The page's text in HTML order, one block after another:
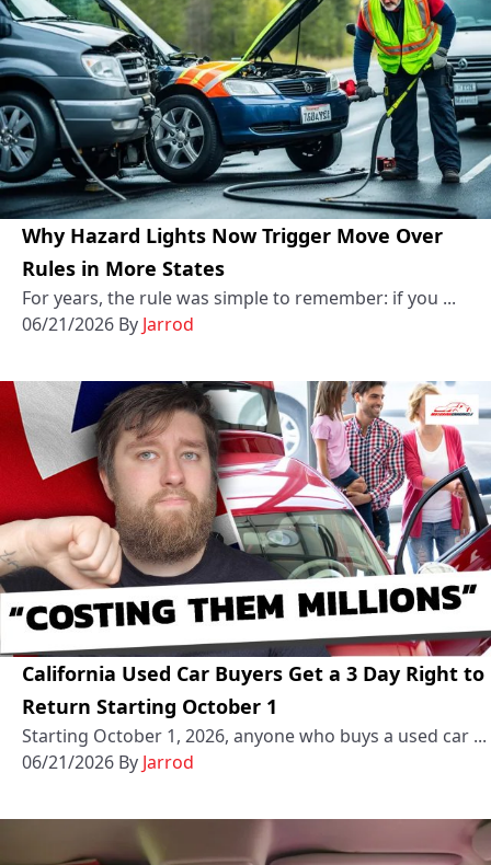
Why Hazard Lights Now Trigger Move Over
Rules in More States
For years, the rule was simple to remember: if you ...
06/21/2026 By Jarrod
California Used Car Buyers Get a 3 Day Right to
Return Starting October 1
Starting October 1, 2026, anyone who buys a used car ...
06/21/2026 By Jarrod